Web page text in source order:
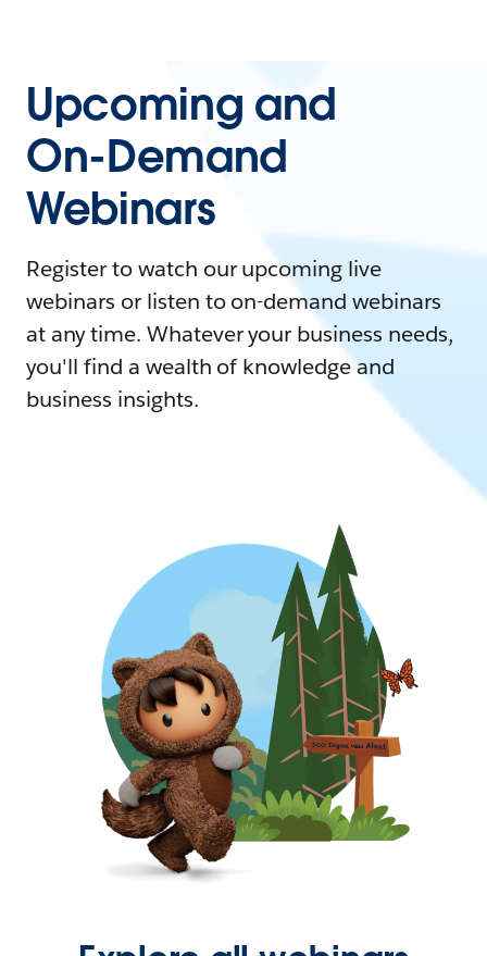
Upcoming and
On-Demand
Webinars
Register to watch our upcoming live
webinars or listen to on-demand webinars
at any time. Whatever your business needs,
you'll find a wealth of knowledge and
business insights.